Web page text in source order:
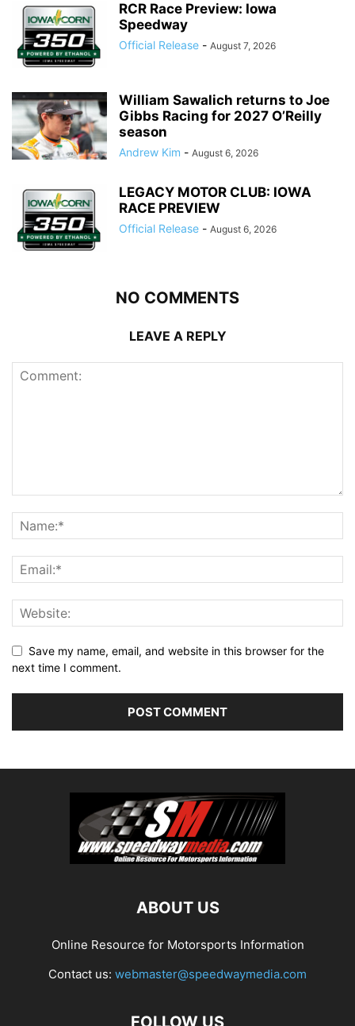
RCR Race Preview: Iowa
Speedway
Official Release - August 7, 2026
William Sawalich returns to Joe
Gibbs Racing for 2027 O’Reilly
season
Andrew Kim - August 6, 2026
LEGACY MOTOR CLUB: IOWA
RACE PREVIEW
Official Release - August 6, 2026
NO COMMENTS
LEAVE A REPLY
Save my name, email, and website in this browser for the
next time I comment.
ABOUT US
Online Resource for Motorsports Information
Contact us: webmaster@speedwaymedia.com
FOLLOW US